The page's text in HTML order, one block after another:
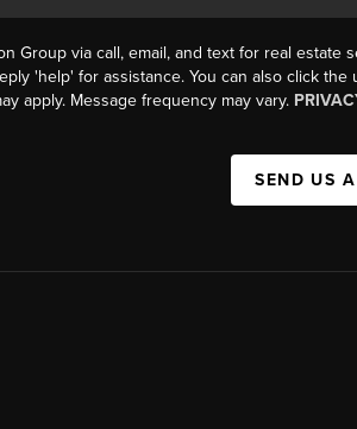
Group via call, email, and text for real estate
'help' for assistance. You can also click the
apply. Message frequency may vary.
SEND US